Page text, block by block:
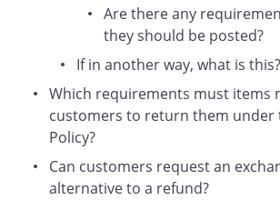
required to pay for shipping
necessary).
Exchanges
If you wish to exchange an item
purchased for another item (e.g.
same product in a different size or
colour), you should return the
item as usual (i.e. as set out
Are there any
they should be posted?
If in another way, what is this?
Which requirements must items
customers to return them under
Policy?
Can customers request an
alternative to a refund?